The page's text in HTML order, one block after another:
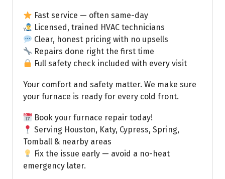
Fast service — often same-day
Licensed, trained HVAC technicians
Clear, honest pricing with no upsells
Repairs done right the first time
Full safety check included with every visit
Your comfort and safety matter. We make sure
your furnace is ready for every cold front.
Book your furnace repair today!
Serving Houston, Katy, Cypress, Spring,
Tomball & nearby areas
Fix the issue early — avoid a no-heat
emergency later.